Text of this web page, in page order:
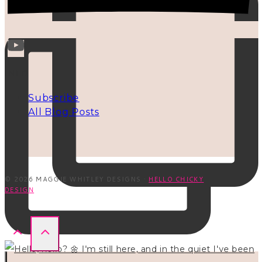
Subscribe
All Blog Posts
© 2026 MAGGIE WHITLEY DESIGNS · HELLO CHICKY
DESIGN